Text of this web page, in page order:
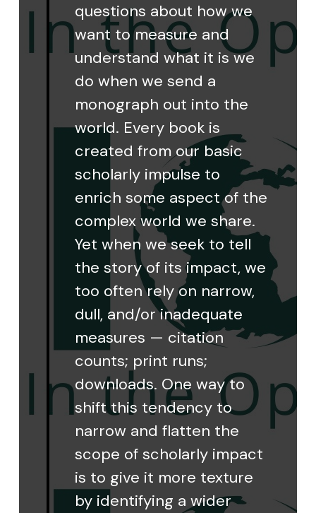
questions about how we
want to measure and
understand what it is we
do when we send a
monograph out into the
world. Every book is
created from our basic
scholarly impulse to
enrich some aspect of the
complex world we share.
Yet when we seek to tell
the story of its impact, we
too often rely on narrow,
dull, and/or inadequate
measures — citation
counts; print runs;
downloads. One way to
shift this tendency to
narrow and flatten the
scope of scholarly impact
is to give it more texture
by identifying a wider